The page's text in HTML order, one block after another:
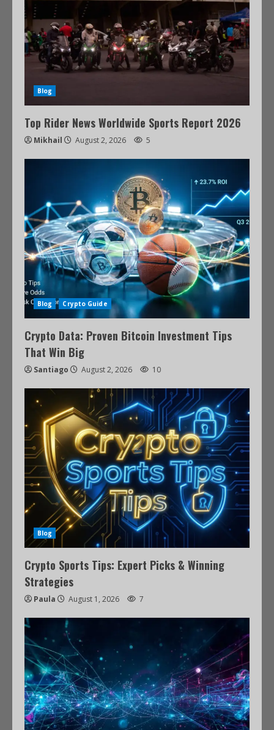
Blog
Top Rider News Worldwide Sports Report 2026
Mikhail August 2, 2026 5
Blog Crypto Guide
Crypto Data: Proven Bitcoin Investment Tips
That Win Big
Santiago August 2, 2026 10
Blog
Crypto Sports Tips: Expert Picks & Winning
Strategies
Paula August 1, 2026 7